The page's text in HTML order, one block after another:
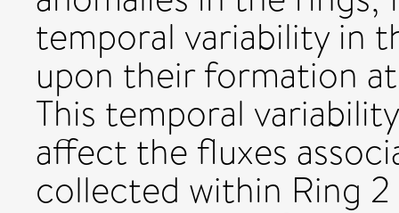
temporal variability in
upon their formation
This temporal
affect the fluxes
collected within Ring